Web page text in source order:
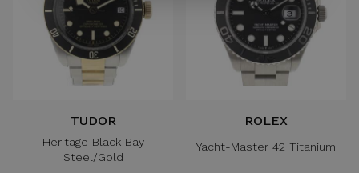
TUDOR
Heritage Black Bay
Steel/Gold
ROLEX
Yacht-Master 42 Titanium